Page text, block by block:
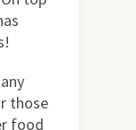
those
food